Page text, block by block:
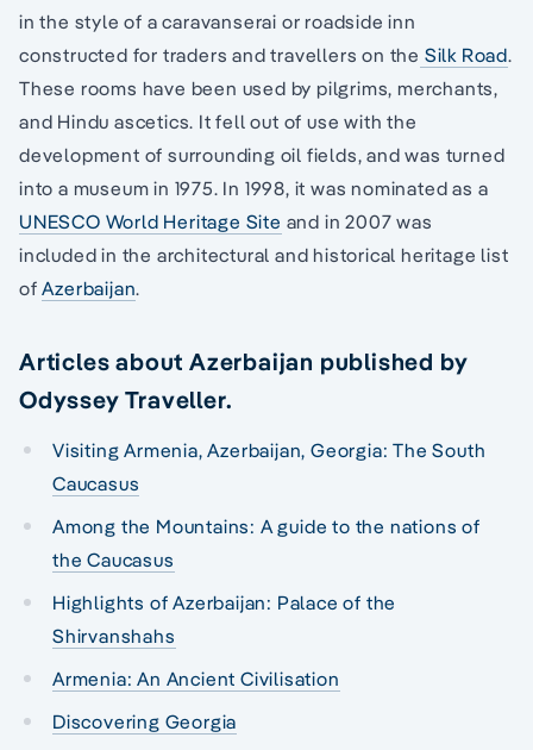
in the style of a caravanserai or roadside inn
constructed for traders and travellers on the Silk Road.
These rooms have been used by pilgrims, merchants,
and Hindu ascetics. It fell out of use with the
development of surrounding oil fields, and was turned
into a museum in 1975. In 1998, it was nominated as a
UNESCO World Heritage Site and in 2007 was
included in the architectural and historical heritage list
ofAzerbaijan.
Articles about Azerbaijan published by
Odyssey Traveller.
Visiting Armenia, Azerbaijan, Georgia: The South
Caucasus
Among the Mountains: A guide to the nations of
the Caucasus
Highlights of Azerbaijan: Palace of the
Shirvanshahs
Armenia: An Ancient Civilisation
Discovering Georgia